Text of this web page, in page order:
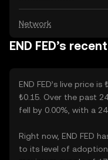
Network
END FED’s
END FED’s live price
₺0.15. Over the past 24
fell by 0.00%, with a
Right now, END FED
to its level of